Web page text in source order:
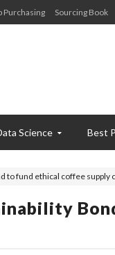
Purchasing Sourcing Book
Science Best
to fund ethical coffee supply